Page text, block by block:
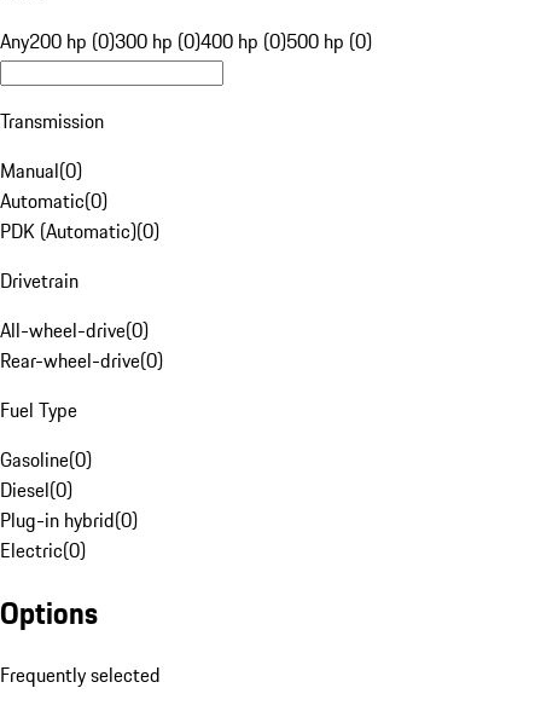
Any200 hp (0)300 hp (0)400 hp (0)500 hp (0)
Transmission
Manual(0)
Automatic(0)
PDK (Automatic)(0)
Drivetrain
All-wheel-drive(0)
Rear-wheel-drive(0)
Fuel Type
Gasoline(0)
Diesel(0)
Plug-in hybrid(0)
Electric(0)
Options
Frequently selected